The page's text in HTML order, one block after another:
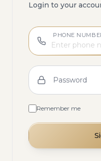
Login to your
PHONE
Password
Remember me